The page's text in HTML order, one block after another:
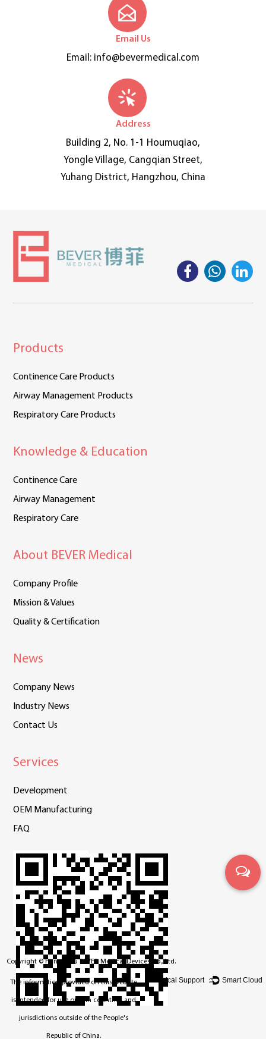
Email Us
Email: info@bevermedical.com
Address
Building 2, No. 1-1 Houmuqiao,
Yongle Village, Cangqian Street,
Yuhang District, Hangzhou, China
Products
Continence Care Products
Airway Management Products
Respiratory Care Products
Knowledge & Education
Continence Care
Airway Management
Respiratory Care
About BEVER Medical
Company Profile
Mission & Values
Quality & Certification
News
Company News
Industry News
Contact Us
Services
Development
OEM Manufacturing
FAQ
Copyright ©Hangzhou BEVER Medical Devices Co., Ltd.
The information provided on this website
is intended for use only in countries and
jurisdictions outside of the People's
Republic of China.
Technical Support ： Smart Cloud